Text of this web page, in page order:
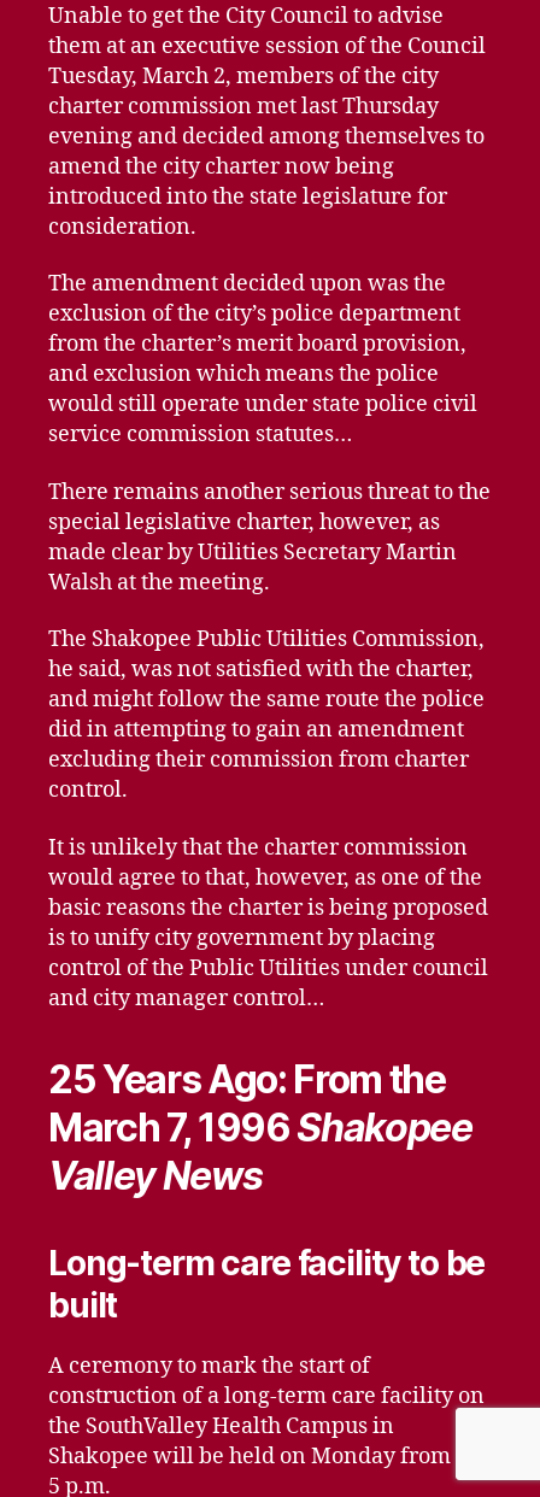
Unable to get the City Council to advise
them at an executive session of the Council
Tuesday, March 2, members of the city
charter commission met last Thursday
evening and decided among themselves to
amend the city charter now being
introduced into the state legislature for
consideration.
The amendment decided upon was the
exclusion of the city’s police department
from the charter’s merit board provision,
and exclusion which means the police
would still operate under state police civil
service commission statutes…
There remains another serious threat to the
special legislative charter, however, as
made clear by Utilities Secretary Martin
Walsh at the meeting.
The Shakopee Public Utilities Commission,
he said, was not satisfied with the charter,
and might follow the same route the police
did in attempting to gain an amendment
excluding their commission from charter
control.
It is unlikely that the charter commission
would agree to that, however, as one of the
basic reasons the charter is being proposed
is to unify city government by placing
control of the Public Utilities under council
and city manager control…
25 Years Ago: From the
March 7, 1996Shakopee
Valley News
Long-term care facility to be
built
A ceremony to mark the start of
construction of a long-term care facility on
the SouthValley Health Campus in
Shakopee will be held on Monday from 4 to
5 p.m.